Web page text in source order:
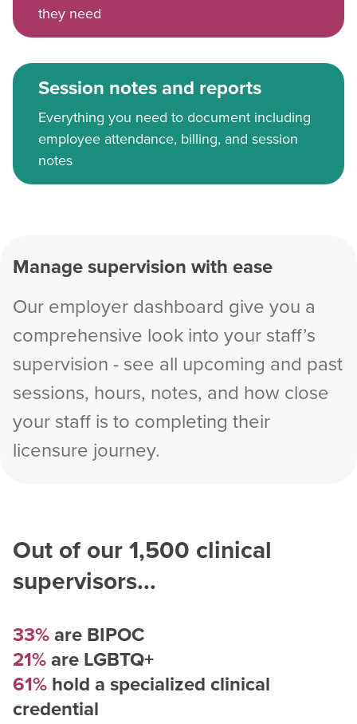
they need
Session notes and reports
Everything you need to document including
employee attendance, billing, and session
notes
Manage supervision with ease
Our employer dashboard give you a
comprehensive look into your staff’s
supervision - see all upcoming and past
sessions, hours, notes, and how close
your staff is to completing their
licensure journey.
Out of our1,500 clinical
supervisors...
33%are BIPOC
21%are LGBTQ+
61%hold a specialized clinical
credential